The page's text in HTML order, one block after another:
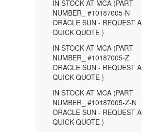
IN STOCK AT MCA (PART
NUMBER_ #10187005-N
ORACLE SUN - REQUEST A
QUICK QUOTE )
IN STOCK AT MCA (PART
NUMBER_ #10187005-Z
ORACLE SUN - REQUEST A
QUICK QUOTE )
IN STOCK AT MCA (PART
NUMBER_ #10187005-Z-N
ORACLE SUN - REQUEST A
QUICK QUOTE )